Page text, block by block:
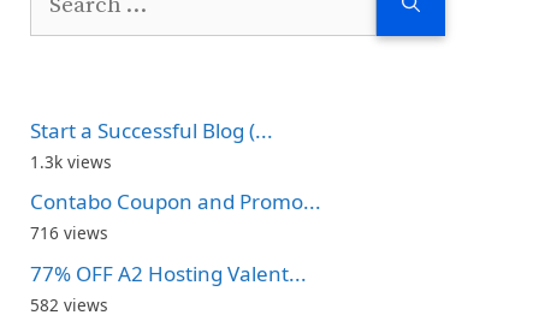
Start a Successful Blog (...
1.3k views
Contabo Coupon and Promo...
716 views
77% OFF A2 Hosting Valent...
582 views